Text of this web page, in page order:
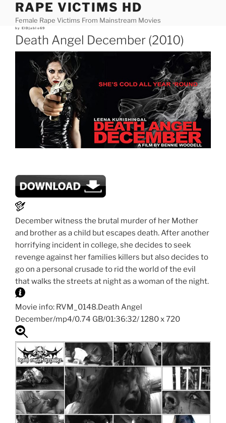
content
RAPE VICTIMS HD
Female Rape Victims From Mainstream Movies
Posted
by ElDjablo69
Death Angel December (2010)
December witness the brutal murder of her Mother
and brother as a child but escapes death. After another
horrifying incident in college, she decides to seek
revenge against her families killers but also decides to
go on a personal crusade to rid the world of the evil
that walks the streets at night as a woman of the night.
Movie info: RVM_0148.Death Angel
December/mp4/0.74 GB/01:36:32/ 1280 x 720